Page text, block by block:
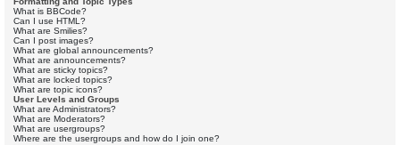
What is BBCode?
Can I use HTML?
What are Smilies?
Can I post images?
What are global announcements?
What are announcements?
What are sticky topics?
What are locked topics?
What are topic icons?
User Levels and Groups
What are Administrators?
What are Moderators?
What are usergroups?
Where are the usergroups and how do I join one?